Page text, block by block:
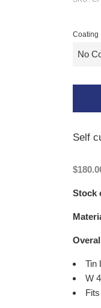
Coating
Self
Stock
Tin
W